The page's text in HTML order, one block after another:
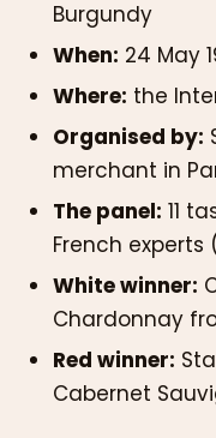
Burgundy
When: 24 May
Where: the
Organised by:
merchant in
The panel: 11
French
White winner:
Chardonnay
Red winner:
Cabernet